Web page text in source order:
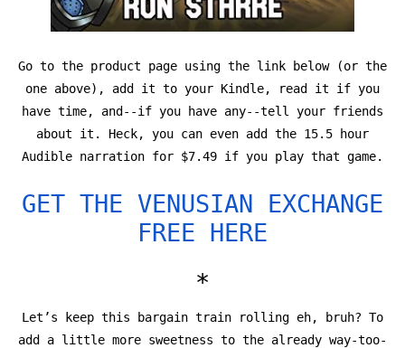
Go to the product page using the link below (or the
one above), add it to your Kindle, read it if you
have time, and--if you have any--tell your friends
about it. Heck, you can even add the 15.5 hour
Audible narration for $7.49 if you play that game.
GET THE VENUSIAN EXCHANGE
FREE HERE
*
Let’s keep this bargain train rolling eh, bruh? To
add a little more sweetness to the already way-too-